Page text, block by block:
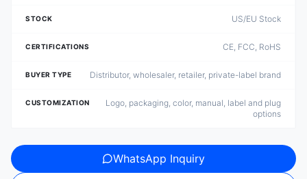
STOCK US/EU Stock
CERTIFICATIONS CE, FCC, RoHS
BUYER TYPE Distributor, wholesaler, retailer, private-label brand
CUSTOMIZATION
Logo, packaging, color, manual, label and plug
options
WhatsApp Inquiry